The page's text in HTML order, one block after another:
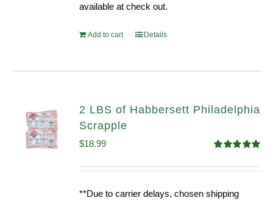
available at check out.
Add to cart Details
2 LBS of Habbersett Philadelphia
Scrapple
out of 5
$18.99
**Due to carrier delays, chosen shipping